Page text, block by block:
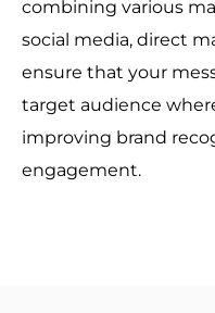
combining various
social media, direct
ensure that your
target audience
improving brand
engagement.